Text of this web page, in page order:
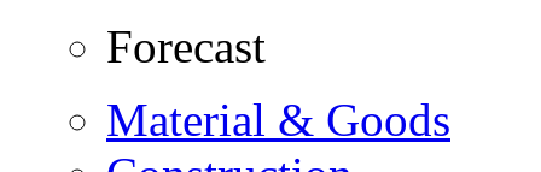
Forecast
Material & Goods